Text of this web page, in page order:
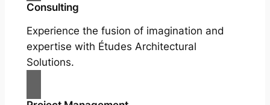
Consulting
Experience the fusion of imagination and
expertise with Études Architectural
Solutions.